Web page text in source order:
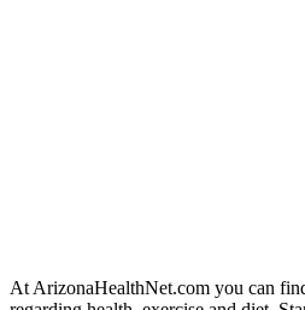
At ArizonaHealthNet.com you can